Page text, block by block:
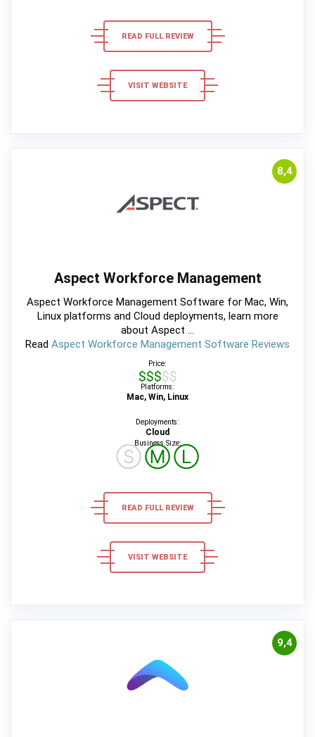
READ FULL REVIEW
VISIT WEBSITE
8,4
Aspect Workforce Management
Aspect Workforce Management Software for Mac, Win,
Linux platforms and Cloud deployments, learn more
about Aspect ...
Read Aspect Workforce Management Software Reviews
Price:
$$$$$
Platforms:
Mac, Win, Linux
Deployments:
Cloud
Business Size:
ⓈⓂⓁ
READ FULL REVIEW
VISIT WEBSITE
9,4